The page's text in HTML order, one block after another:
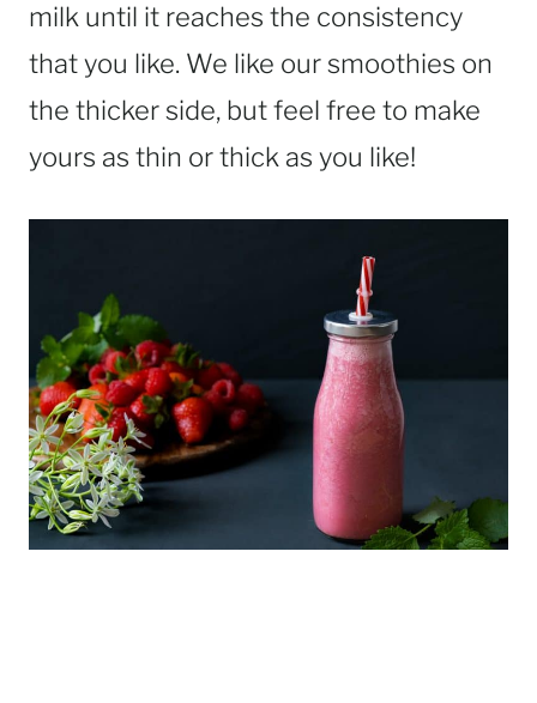
milk until it reaches the consistency
that you like. We like our smoothies on
the thicker side, but feel free to make
yours as thin or thick as you like!